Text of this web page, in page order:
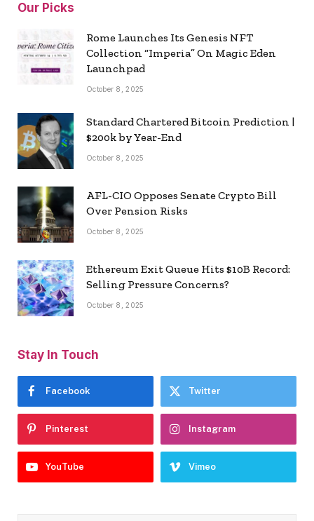
Our Picks
Rome Launches Its Genesis NFT
Collection “Imperia” On Magic Eden
Launchpad
October 8, 2025
Standard Chartered Bitcoin Prediction |
$200k by Year-End
October 8, 2025
AFL-CIO Opposes Senate Crypto Bill
Over Pension Risks
October 8, 2025
Ethereum Exit Queue Hits $10B Record:
Selling Pressure Concerns?
October 8, 2025
Stay In Touch
Facebook Twitter
Pinterest Instagram
YouTube Vimeo